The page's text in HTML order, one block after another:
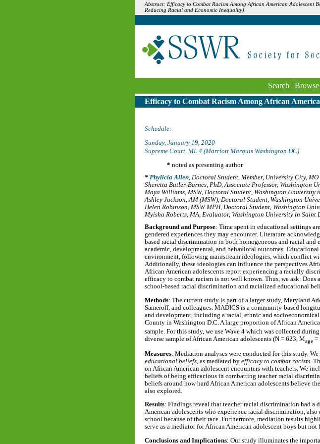
Abstract: Efficacy to Combat Racism Among African American Adolescent
Reducing Racial and Economic Inequality)
Search |
Efficacy to Combat Racism Among African
Schedule:
Sunday, January 19, 2020
Supreme Court, ML 4 (Marriott Marquis Washington DC)
* noted as presenting author
Phylicia Allen, Doctoral Student, Member, University City, MO
Sheretta Butler-Barnes, PhD,Associate Professor, Washington
Maya Williams, MSW, Doctoral Student, Washington University
Ashley Jackson, AM (MSW), Doctoral Student, Washington
Helen Robinson, MSW MPH, Doctoral Student, Washington
Myisha Roberts, MA, Evaluator, Washington University in Saint
Background and Purpose: Time spent in educational settings
gendered experiences they may encounter. Literature
based racial discrimination in both homogeneous and racial and
academic, developmental, and behavioral outcomes.
environment, following mainstream ideologies, which conflict
Additionally, these ideologies can influence the perspectives
African American adolescents report experiencing a racially
efficacy to combat racism is not well known. Thus, we ask: Does
school-based racial discrimination and racialized educational
Methods: The current study is part of a larger study, Maryland
Sameroff, and colleagues. MADICS is a community-based
and development, including a racial, ethnic and
County in Washington D.C. A large proportion of African
sample. For this study, we use Wave 4 which was collected during
diverse sample of African American adolescents (N = 623, Mage =
Measures: Mediation analyses were conducted for this study.
educational beliefs, as mediated by efficacy to combat racism .
on African American adolescent encounters with teachers. We
beliefs of being efficacious in combatting teacher racial
beliefs around how hard African American adolescents believe
also explored.
Results: Findings reveal that teacher racial discrimination had
American adolescents who experience racial discrimination,
school because of their race. Furthermore, mediation results
serve as a mediator for African American adolescent boys but
Conclusions and Implications: Our study illuminates the